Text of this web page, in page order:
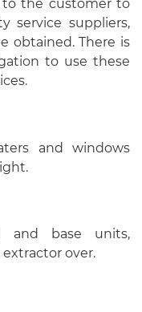
to the customer to
service suppliers,
obtained. There is
to use these
and windows
and base units,
over.